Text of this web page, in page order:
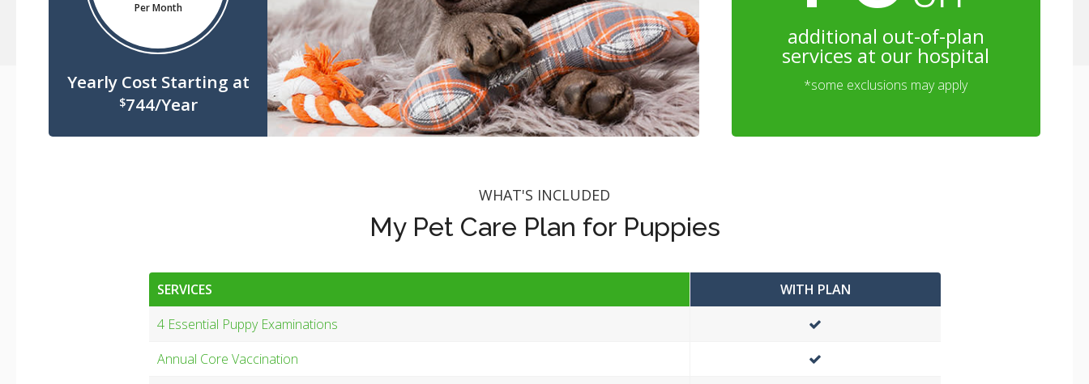
Per Month
Yearly Cost Starting at
$744/Year
additional out-of-plan
services at our hospital
*some exclusions may apply
WHAT'S INCLUDED
My Pet Care Plan for Puppies
SERVICES
WITH PLAN
4 Essential Puppy Examinations
Annual Core Vaccination